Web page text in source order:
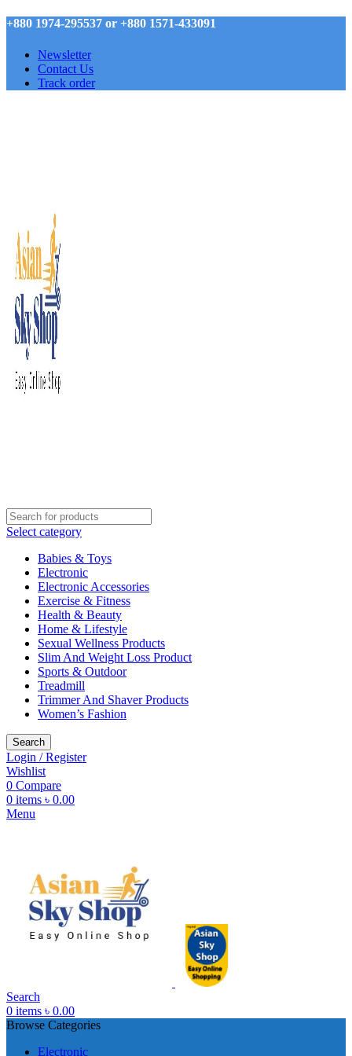
+880 1974-295537 or +880 1571-433091
Newsletter
Contact Us
Track order
Select category
Babies & Toys
Electronic
Electronic Accessories
Exercise & Fitness
Health & Beauty
Home & Lifestyle
Sexual Wellness Products
Slim And Weight Loss Product
Sports & Outdoor
Treadmill
Trimmer And Shaver Products
Women’s Fashion
Search
Login / Register
Wishlist
0 Compare
0 items ৳ 0.00
Menu
Search
0 items ৳ 0.00
Browse Categories
Electronic